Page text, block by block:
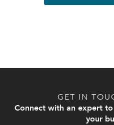
GET IN
Connect with an expert
your